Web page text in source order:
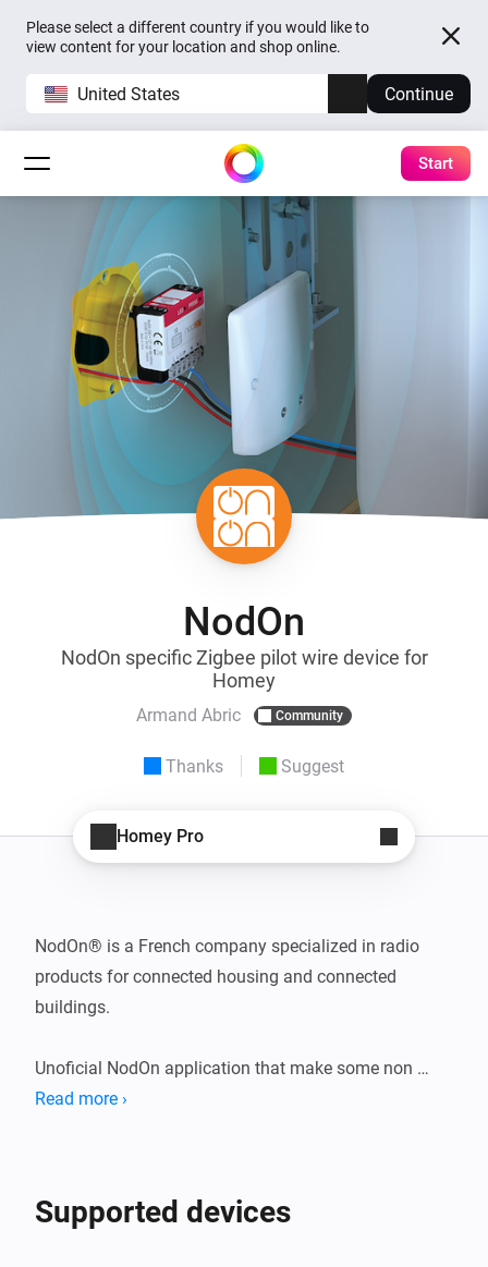
Please select a different country if you would like to
view content for your location and shop online.
United States Continue
Start
NodOn
NodOn specific Zigbee pilot wire device for
Homey
Armand Abric Community
Thanks Suggest
Homey Pro
NodOn® is a French company specialized in radio
products for connected housing and connected
buildings.
Unoficial NodOn application that make some non
standard Zigbee products compatible with Homey.
Read more ›
Supported devices